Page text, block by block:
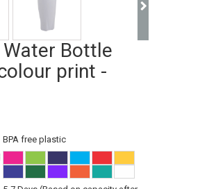
Bottle
print -
BPA free plastic